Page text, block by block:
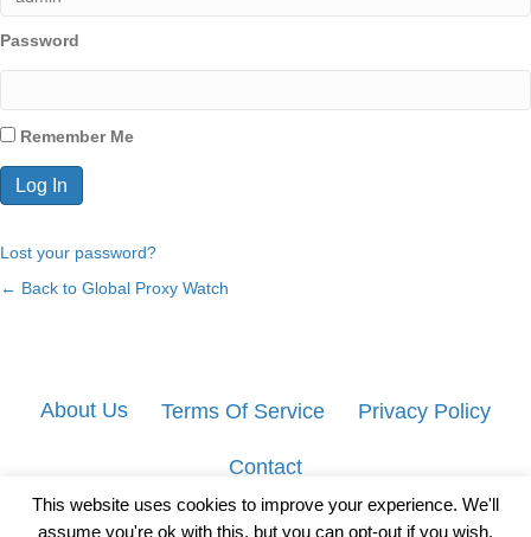
Password
Remember Me
Lost your password?
← Back to Global Proxy Watch
About Us Terms Of Service Privacy Policy
Contact
This website uses cookies to improve your experience. We'll
assume you're ok with this, but you can opt-out if you wish.